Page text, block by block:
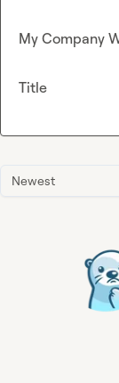
Newest
My Company
Title